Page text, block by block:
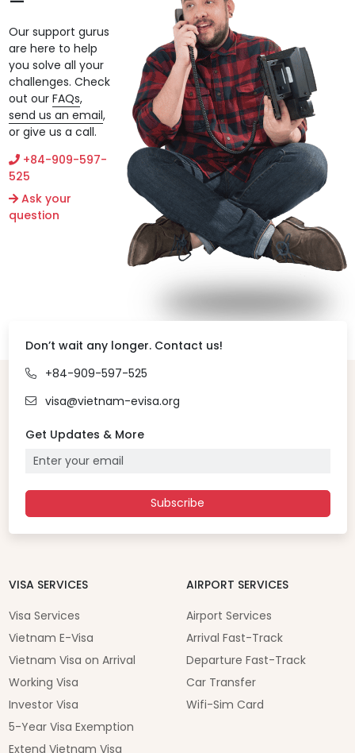
Our support gurus
are here to help
you solve all your
challenges. Check
out our FAQs,
send us an email,
or give us a call.
+84-909-597-
525
Ask your
question
Don’t wait any longer. Contact us!
+84-909-597-525
visa@vietnam-evisa.org
Get Updates & More
Subscribe
VISA SERVICES
Visa Services
Vietnam E-Visa
Vietnam Visa on Arrival
Working Visa
Investor Visa
5-Year Visa Exemption
Extend Vietnam Visa
AIRPORT SERVICES
Airport Services
Arrival Fast-Track
Departure Fast-Track
Car Transfer
Wifi-Sim Card